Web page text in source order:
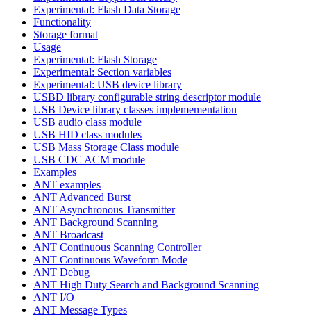
Experimental: Flash Data Storage
Functionality
Storage format
Usage
Experimental: Flash Storage
Experimental: Section variables
Experimental: USB device library
USBD library configurable string descriptor module
USB Device library classes implemementation
USB audio class module
USB HID class modules
USB Mass Storage Class module
USB CDC ACM module
Examples
ANT examples
ANT Advanced Burst
ANT Asynchronous Transmitter
ANT Background Scanning
ANT Broadcast
ANT Continuous Scanning Controller
ANT Continuous Waveform Mode
ANT Debug
ANT High Duty Search and Background Scanning
ANT I/O
ANT Message Types